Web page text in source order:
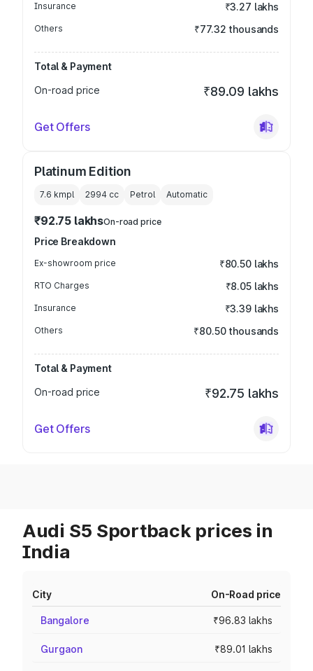
Insurance ₹3.27 lakhs
Others ₹77.32 thousands
Total & Payment
On-road price
₹89.09 lakhs
Get Offers
Platinum Edition
7.6 kmpl 2994 cc Petrol Automatic
₹92.75 lakhsOn-road price
Price Breakdown
Ex-showroom price ₹80.50 lakhs
RTO Charges ₹8.05 lakhs
Insurance ₹3.39 lakhs
Others ₹80.50 thousands
Total & Payment
On-road price
₹92.75 lakhs
Get Offers
Audi S5 Sportback prices in
India
City On-Road price
Bangalore ₹96.83 lakhs
Gurgaon ₹89.01 lakhs